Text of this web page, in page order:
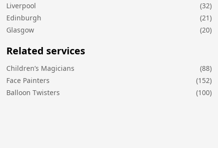
Liverpool
(32)
Edinburgh
(21)
Glasgow
(20)
Related services
Children’s Magicians
(88)
Face Painters
(152)
Balloon Twisters
(100)